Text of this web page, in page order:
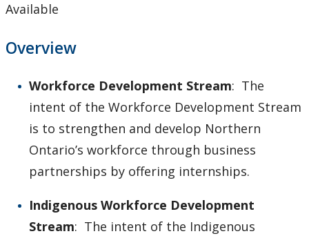
Available
Overview
Workforce Development Stream: The
intent of the Workforce Development Stream
is to strengthen and develop Northern
Ontario’s workforce through business
partnerships by offering internships.
Indigenous Workforce Development
Stream: The intent of the Indigenous